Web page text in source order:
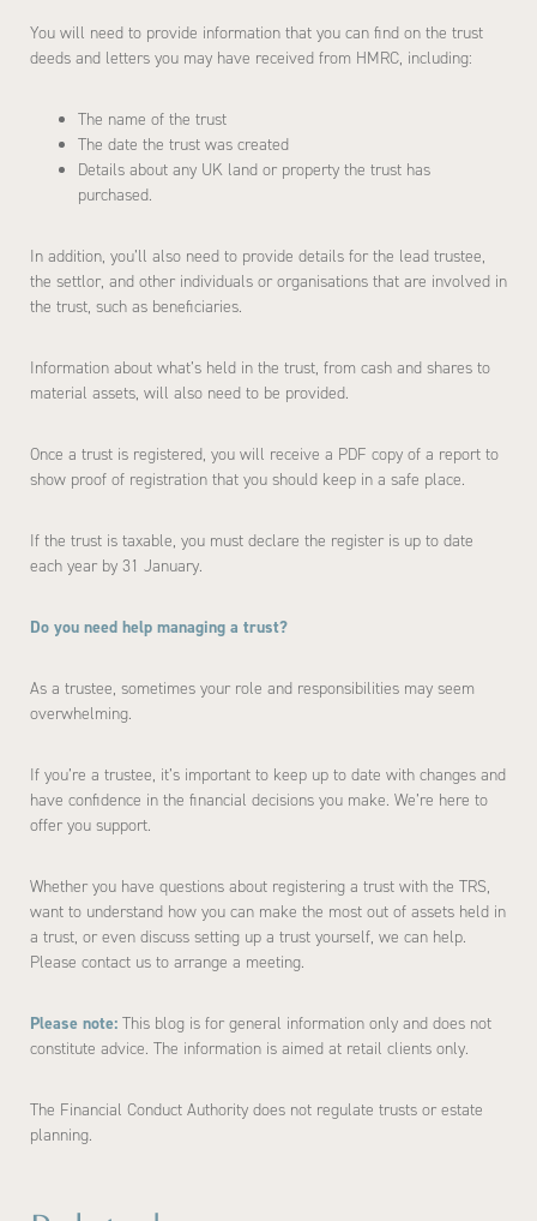
You will need to provide information that you can find on the trust
deeds and letters you may have received from HMRC, including:
The name of the trust
The date the trust was created
Details about any UK land or property the trust has
purchased.
In addition, you’ll also need to provide details for the lead trustee,
the settlor, and other individuals or organisations that are involved in
the trust, such as beneficiaries.
Information about what’s held in the trust, from cash and shares to
material assets, will also need to be provided.
Once a trust is registered, you will receive a PDF copy of a report to
show proof of registration that you should keep in a safe place.
If the trust is taxable, you must declare the register is up to date
each year by 31 January.
Do you need help managing a trust?
As a trustee, sometimes your role and responsibilities may seem
overwhelming.
If you’re a trustee, it’s important to keep up to date with changes and
have confidence in the financial decisions you make. We’re here to
offer you support.
Whether you have questions about registering a trust with the TRS,
want to understand how you can make the most out of assets held in
a trust, or even discuss setting up a trust yourself, we can help.
Please contact us to arrange a meeting.
Please note: This blog is for general information only and does not
constitute advice. The information is aimed at retail clients only.
The Financial Conduct Authority does not regulate trusts or estate
planning.